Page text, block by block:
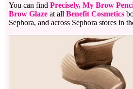
You can find Precisely, My Brow
Brow Glaze at all Benefit Cosmetics
Sephora, and across Sephora stores in